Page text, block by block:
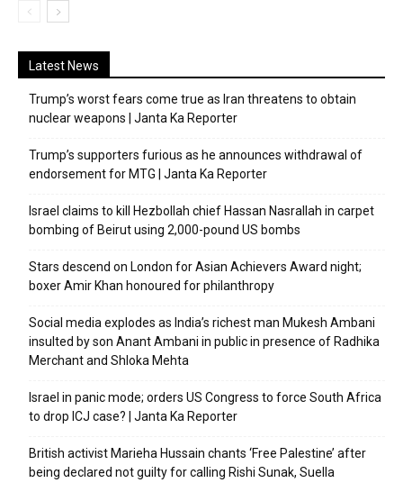
Latest News
Trump’s worst fears come true as Iran threatens to obtain
nuclear weapons | Janta Ka Reporter
Trump’s supporters furious as he announces withdrawal of
endorsement for MTG | Janta Ka Reporter
Israel claims to kill Hezbollah chief Hassan Nasrallah in carpet
bombing of Beirut using 2,000-pound US bombs
Stars descend on London for Asian Achievers Award night;
boxer Amir Khan honoured for philanthropy
Social media explodes as India’s richest man Mukesh Ambani
insulted by son Anant Ambani in public in presence of Radhika
Merchant and Shloka Mehta
Israel in panic mode; orders US Congress to force South Africa
to drop ICJ case? | Janta Ka Reporter
British activist Marieha Hussain chants ‘Free Palestine’ after
being declared not guilty for calling Rishi Sunak, Suella